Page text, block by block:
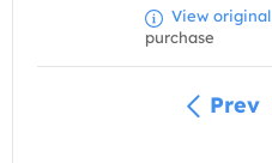
View original
purchase
Prev